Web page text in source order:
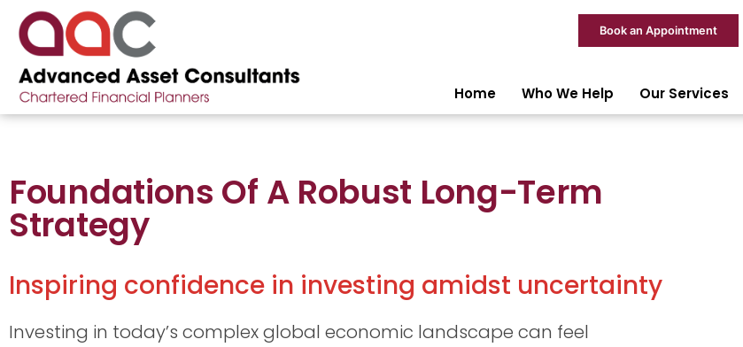
Book an Appointment
Home Who We Help Our Services
Foundations Of A Robust Long-Term
Strategy
Inspiring confidence in investing amidst uncertainty
Investing in today’s complex global economic landscape can feel